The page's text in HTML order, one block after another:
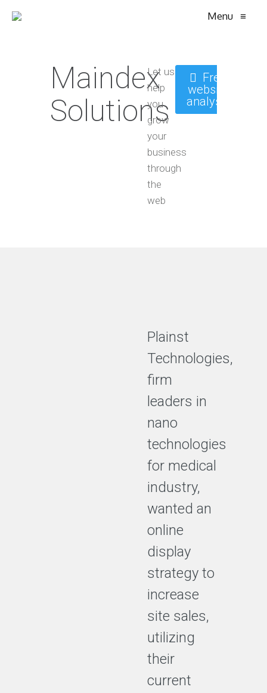
Menu ≡
Maindex
Solutions
Let us
help
you
grow
your
business
through
the
web
Free
website
analysis
Plainst
Technologies,
firm
leaders in
nano
technologies
for medical
industry,
wanted an
online
display
strategy to
increase
site sales,
utilizing
their
current